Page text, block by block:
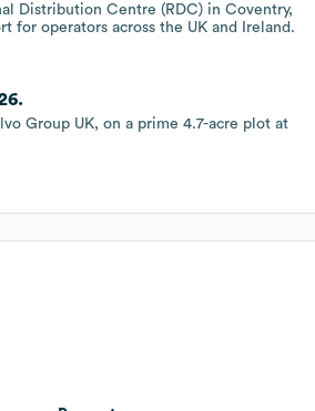
Distribution Centre (RDC) in Coventry,
for operators across the UK and Ireland.
Group UK, on a prime 4.7-acre plot at